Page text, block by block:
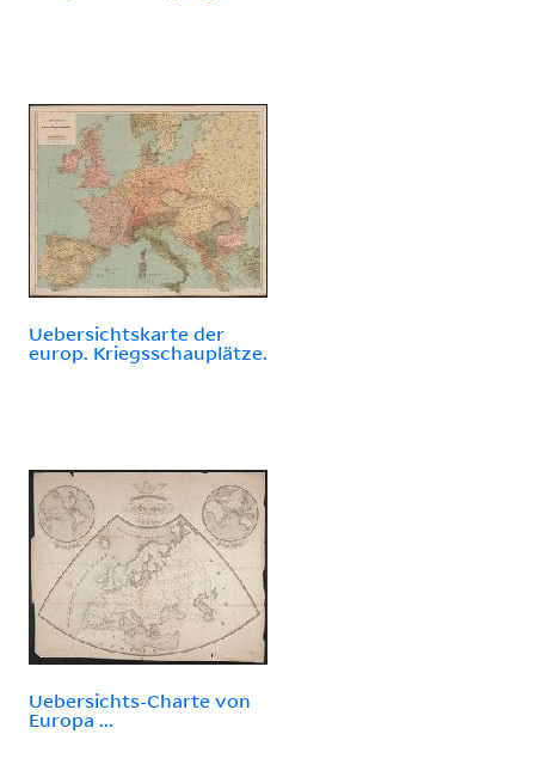
Uebersichtskarte der
europ. Kriegsschauplätze.
Uebersichts-Charte von
Europa ...